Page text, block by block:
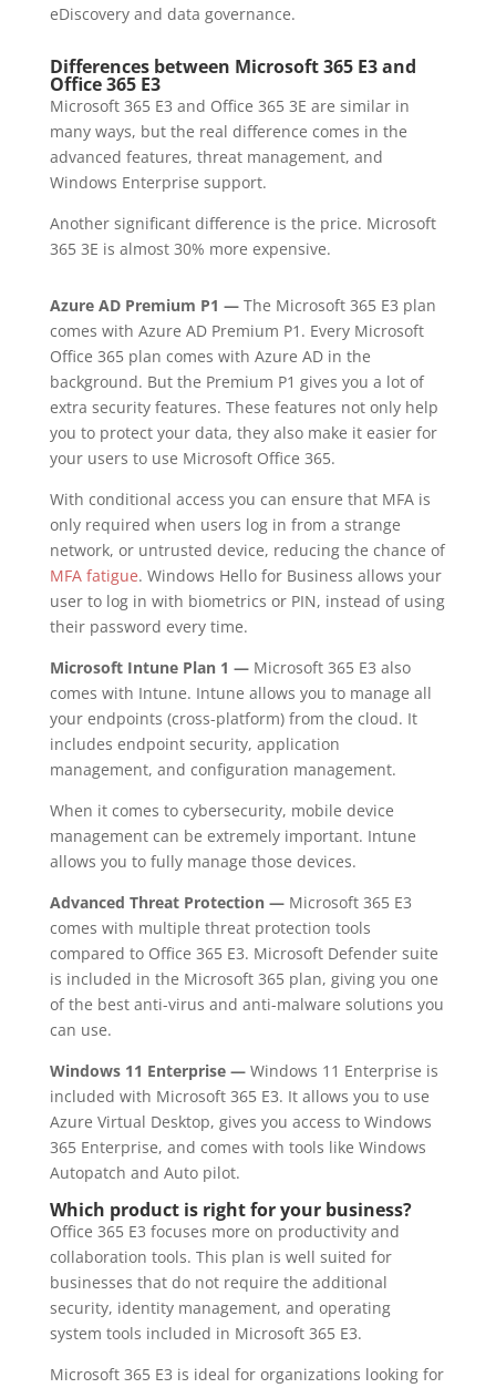
eDiscovery and data governance.
Differences between Microsoft 365 E3 and
Office 365 E3
Microsoft 365 E3 and Office 365 3E are similar in
many ways, but the real difference comes in the
advanced features, threat management, and
Windows Enterprise support.
Another significant difference is the price. Microsoft
365 3E is almost 30% more expensive.
Azure AD Premium P1 — The Microsoft 365 E3 plan
comes with Azure AD Premium P1. Every Microsoft
Office 365 plan comes with Azure AD in the
background. But the Premium P1 gives you a lot of
extra security features. These features not only help
you to protect your data, they also make it easier for
your users to use Microsoft Office 365.
With conditional access you can ensure that MFA is
only required when users log in from a strange
network, or untrusted device, reducing the chance of
MFA fatigue. Windows Hello for Business allows your
user to log in with biometrics or PIN, instead of using
their password every time.
Microsoft Intune Plan 1 — Microsoft 365 E3 also
comes with Intune. Intune allows you to manage all
your endpoints (cross-platform) from the cloud. It
includes endpoint security, application
management, and configuration management.
When it comes to cybersecurity, mobile device
management can be extremely important. Intune
allows you to fully manage those devices.
Advanced Threat Protection — Microsoft 365 E3
comes with multiple threat protection tools
compared to Office 365 E3. Microsoft Defender suite
is included in the Microsoft 365 plan, giving you one
of the best anti-virus and anti-malware solutions you
can use.
Windows 11 Enterprise — Windows 11 Enterprise is
included with Microsoft 365 E3. It allows you to use
Azure Virtual Desktop, gives you access to Windows
365 Enterprise, and comes with tools like Windows
Autopatch and Auto pilot.
Which product is right for your business?
Office 365 E3 focuses more on productivity and
collaboration tools. This plan is well suited for
businesses that do not require the additional
security, identity management, and operating
system tools included in Microsoft 365 E3.
Microsoft 365 E3 is ideal for organizations looking for